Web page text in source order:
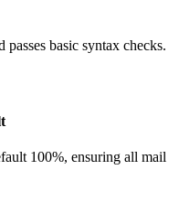
basic syntax checks.
100%, ensuring all mail